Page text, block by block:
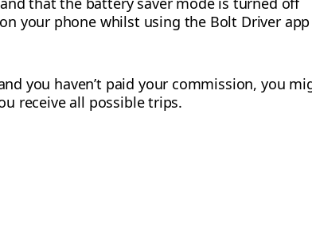
your phone whilst using the Bolt Driver app
you haven’t paid your commission, you
receive all possible trips.